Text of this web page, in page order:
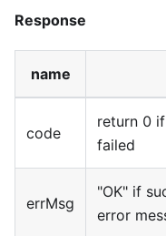
Response
name
code
return 0
failed
errMsg
"OK" if
error